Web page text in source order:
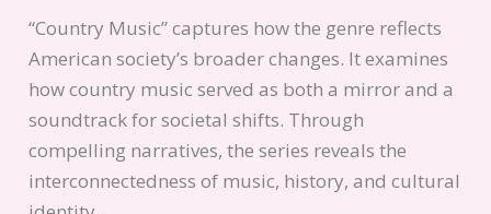
“Country Music” captures how the genre reflects
American society’s broader changes. It examines
how country music served as both a mirror and a
soundtrack for societal shifts. Through
compelling narratives, the series reveals the
interconnectedness of music, history, and cultural